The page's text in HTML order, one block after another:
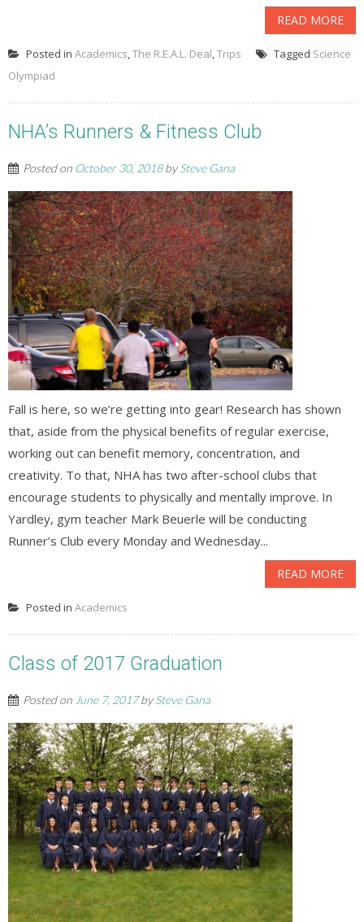
READ MORE
Posted in Academics,The R.E.A.L. Deal,Trips Tagged Science
Olympiad
NHA’s Runners & Fitness Club
Posted on October 30, 2018bySteve Gana
Fall is here, so we’re getting into gear! Research has shown
that, aside from the physical benefits of regular exercise,
working out can benefit memory, concentration, and
creativity. To that, NHA has two after-school clubs that
encourage students to physically and mentally improve. In
Yardley, gym teacher Mark Beuerle will be conducting
Runner’s Club every Monday and Wednesday...
READ MORE
Posted in Academics
Class of 2017 Graduation
Posted on June 7, 2017bySteve Gana